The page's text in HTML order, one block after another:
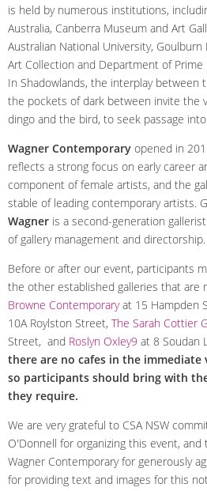
is held by numerous institutions,
Australia, Canberra Museum and Art
Australian National University, Goulburn
Art Collection and Department of
In Shadowlands, the interplay between
the pockets of dark between invite the
dingo and the bird, to seek passage
Wagner Contemporary opened in
reflects a strong focus on early career
component of female artists, and the
stable of leading contemporary artists.
Wagner is a second-generation
of gallery management and directorship.
Before or after our event, participants
the other established galleries that are
Browne Contemporaryat 15 Hampden
10A Roylston Street, The Sarah Cottier
Street, and Roslyn Oxley9 at 8 Soudan
there are no cafes in the
so participants should bring with
they require.
We are very grateful to CSA NSW
O'Donnell for organizing this event, and
Wagner Contemporary for generously
for providing text and images for this